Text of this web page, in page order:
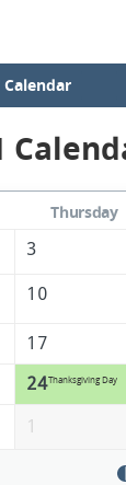
Calendar
Thursday
3
10
17
24Thanksgiving Day
1